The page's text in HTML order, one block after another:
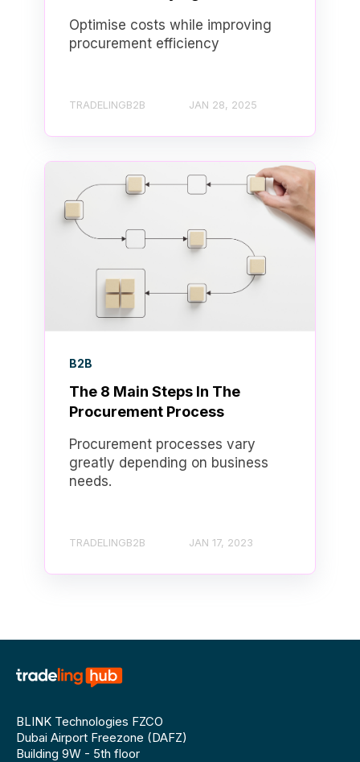
Optimise costs while improving
procurement efficiency
TRADELINGB2B JAN 28, 2025
B2B
The 8 Main Steps In The
Procurement Process
Procurement processes vary
greatly depending on business
needs.
TRADELINGB2B JAN 17, 2023
BLINK Technologies FZCO
Dubai Airport Freezone (DAFZ)
Building 9W - 5th floor